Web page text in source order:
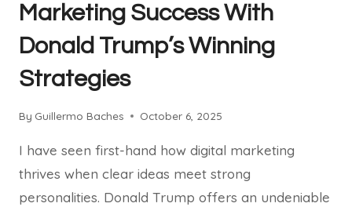
Marketing Success With
Donald Trump’s Winning
Strategies
By Guillermo Baches October 6, 2025
I have seen first-hand how digital marketing
thrives when clear ideas meet strong
personalities. Donald Trump offers an undeniable